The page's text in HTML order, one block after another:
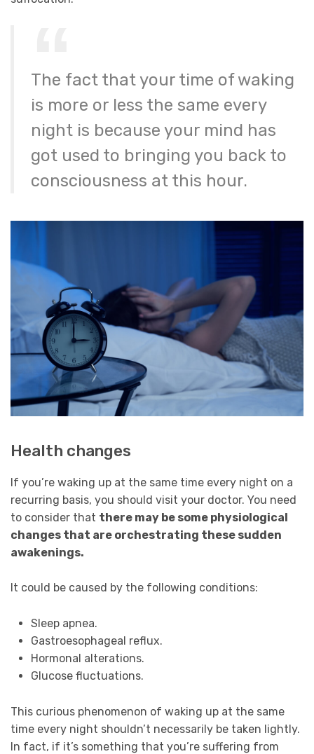
The fact that your time of waking
is more or less the same every
night is because your mind has
got used to bringing you back to
consciousness at this hour.
Health changes
If you’re waking up at the same time every night on a
recurring basis, you should visit your doctor. You need
to consider that there may be some physiological
changes that are orchestrating these sudden
awakenings.
It could be caused by the following conditions:
Sleep apnea.
Gastroesophageal reflux.
Hormonal alterations.
Glucose fluctuations.
This curious phenomenon of waking up at the same
time every night shouldn’t necessarily be taken lightly.
In fact, if it’s something that you’re suffering from